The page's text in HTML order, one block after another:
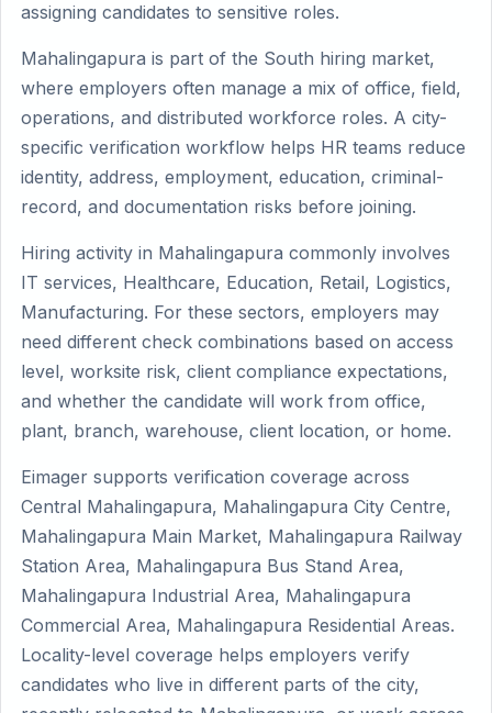
assigning candidates to sensitive roles.
Mahalingapura is part of the South hiring market,
where employers often manage a mix of office, field,
operations, and distributed workforce roles. A city-
specific verification workflow helps HR teams reduce
identity, address, employment, education, criminal-
record, and documentation risks before joining.
Hiring activity in Mahalingapura commonly involves
IT services, Healthcare, Education, Retail, Logistics,
Manufacturing. For these sectors, employers may
need different check combinations based on access
level, worksite risk, client compliance expectations,
and whether the candidate will work from office,
plant, branch, warehouse, client location, or home.
Eimager supports verification coverage across
Central Mahalingapura, Mahalingapura City Centre,
Mahalingapura Main Market, Mahalingapura Railway
Station Area, Mahalingapura Bus Stand Area,
Mahalingapura Industrial Area, Mahalingapura
Commercial Area, Mahalingapura Residential Areas.
Locality-level coverage helps employers verify
candidates who live in different parts of the city,